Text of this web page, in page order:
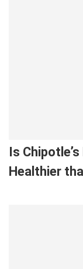
Is
Healthier